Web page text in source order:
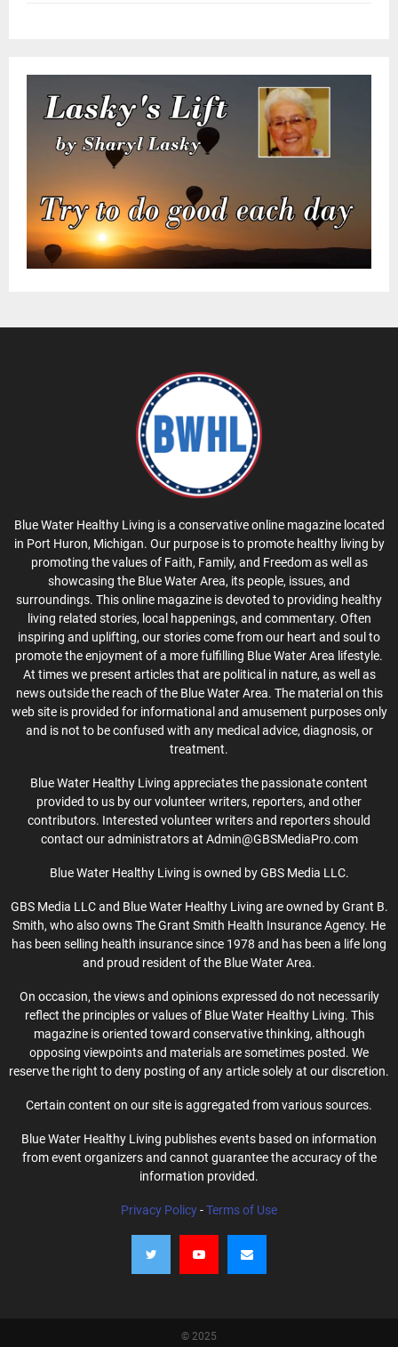
Blue Water Healthy Living is a conservative online magazine located
in Port Huron, Michigan. Our purpose is to promote healthy living by
promoting the values of Faith, Family, and Freedom as well as
showcasing the Blue Water Area, its people, issues, and
surroundings. This online magazine is devoted to providing healthy
living related stories, local happenings, and commentary. Often
inspiring and uplifting, our stories come from our heart and soul to
promote the enjoyment of a more fulfilling Blue Water Area lifestyle.
At times we present articles that are political in nature, as well as
news outside the reach of the Blue Water Area. The material on this
web site is provided for informational and amusement purposes only
and is not to be confused with any medical advice, diagnosis, or
treatment.
Blue Water Healthy Living appreciates the passionate content
provided to us by our volunteer writers, reporters, and other
contributors. Interested volunteer writers and reporters should
contact our administrators at Admin@GBSMediaPro.com
Blue Water Healthy Living is owned by GBS Media LLC.
GBS Media LLC and Blue Water Healthy Living are owned by Grant B.
Smith, who also owns The Grant Smith Health Insurance Agency. He
has been selling health insurance since 1978 and has been a life long
and proud resident of the Blue Water Area.
On occasion, the views and opinions expressed do not necessarily
reflect the principles or values of Blue Water Healthy Living. This
magazine is oriented toward conservative thinking, although
opposing viewpoints and materials are sometimes posted. We
reserve the right to deny posting of any article solely at our discretion.
Certain content on our site is aggregated from various sources.
Blue Water Healthy Living publishes events based on information
from event organizers and cannot guarantee the accuracy of the
information provided.
Privacy Policy-Terms of Use
© 2025